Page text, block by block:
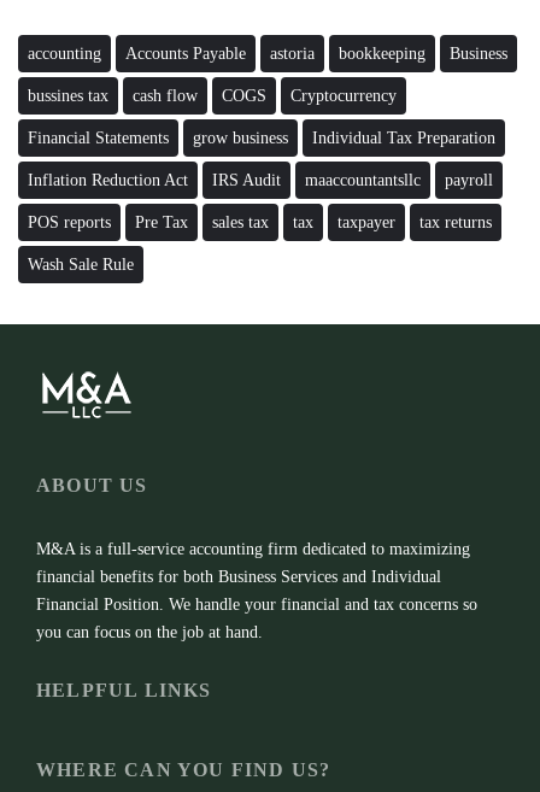
accounting Accounts Payable astoria bookkeeping Business
bussines tax cash flow COGS Cryptocurrency
Financial Statements grow business Individual Tax Preparation
Inflation Reduction Act IRS Audit maaccountantsllc payroll
POS reports Pre Tax sales tax tax taxpayer tax returns
Wash Sale Rule
ABOUT US
M&A is a full-service accounting firm dedicated to maximizing
financial benefits for both Business Services and Individual
Financial Position. We handle your financial and tax concerns so
you can focus on the job at hand.
HELPFUL LINKS
WHERE CAN YOU FIND US?